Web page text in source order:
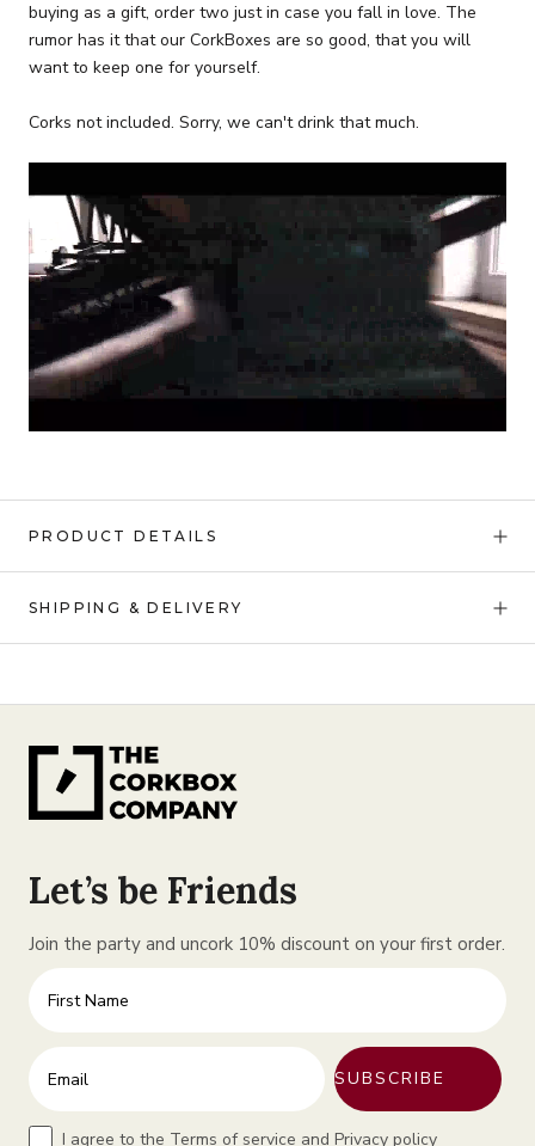
buying as a gift, order two just in case you fall in love. The
rumor has it that our CorkBoxes are so good, that you will
want to keep one for yourself.
Corks not included. Sorry, we can't drink that much.
PRODUCT DETAILS
SHIPPING & DELIVERY
Let’s be Friends
Join the party and uncork 10% discount on your first order.
First Name
Enter your email address
SUBSCRIBE
TermsI agree to the Terms of service and Privacy policy